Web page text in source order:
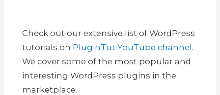
Check out our extensive list of WordPress
tutorials on PluginTut YouTube channel.
We cover some of the most popular and
interesting WordPress plugins in the
marketplace.